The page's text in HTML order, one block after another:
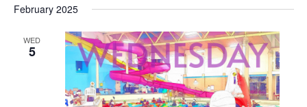
February 2025
WED
5